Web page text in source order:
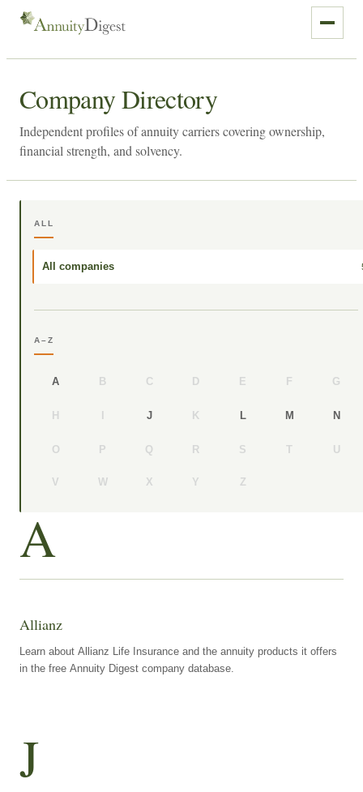
Company Directory
Independent profiles of annuity carriers covering ownership,
financial strength, and solvency.
ALL
All companies
A–Z
A B C D E F G
H I J K L M N
O P Q R S T U
V W X Y Z
A
Allianz
Learn about Allianz Life Insurance and the annuity products it offers
in the free Annuity Digest company database.
J